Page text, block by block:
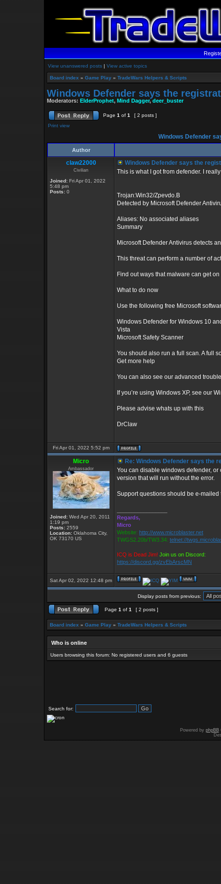
View unanswered posts | View active topics
Board index » Game Play » TradeWars Helpers & Scripts
Windows Defender says the
Moderators: ElderProphet, Mind Dagger,deer_buster
Page 1 of 1
[ 2 posts ]
Print view
Windows Defender
Author
claw22000
Civilian
Joined: Fri Apr 01, 2022
5:48 pm
Posts: 0
Windows Defender says the
This is what I got from defender. I
Trojan:Win32/Zpevdo.B
Detected by Microsoft Defender
Aliases: No associated aliases
Summary
Microsoft Defender Antivirus detects
This threat can perform a number of
Find out ways that malware can get on
What to do now
Use the following free Microsoft
Windows Defender for Windows 10
Vista
Microsoft Safety Scanner
You should also run a full scan. A full
Get more help
You can also see our advanced
If you’re using Windows XP, see our
Please advise whats up with this
DrClaw
Fri Apr 01, 2022 5:52 pm
Micro
Ambassador
Joined: Wed Apr 20, 2011
1:19 pm
Posts: 2559
Location: Oklahoma City,
OK 73170 US
Re: Windows Defender says the
You can disable windows defender,
version that will run without the error.
Support questions should be e-
Regards,
Micro
Website: http://www.microblaster.net
TWGS2.20b/TW3.34: telnet://
ICQ is Dead Jim! Join us on Discord:
https://discord.gg/zvEbArscMN
Sat Apr 02, 2022 12:48 pm
Display posts from previous:
Page 1 of 1 [ 2 posts ]
Board index » Game Play » TradeWars Helpers & Scripts
Who is online
Users browsing this forum: No registered users and 6 guests
Search for:
Powered by phpBB